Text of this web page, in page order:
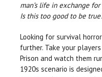
man’s life in exchange
Is this too good to be
Looking for survival
further. Take your
Prison and watch them
1920s scenario is